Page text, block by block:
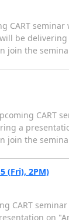
CART
be
join the
CART
a
join the
(Fri), 2PM)
CART
on